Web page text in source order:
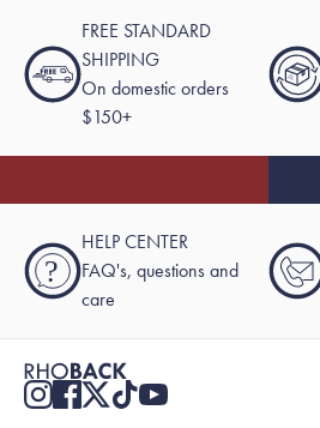
FREE STANDARD
SHIPPING
On domestic orders
$150+
?
HELP CENTER
FAQ's, questions and
care